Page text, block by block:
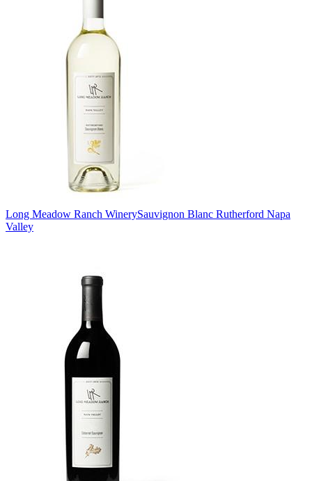
Long Meadow Ranch WinerySauvignon Blanc Rutherford Napa
Valley